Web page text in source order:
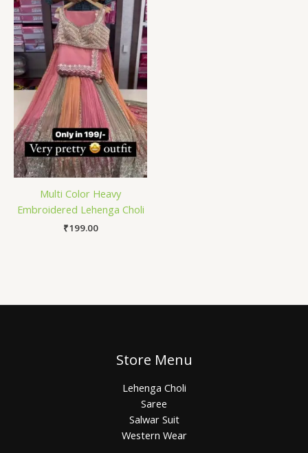
Multi Color Heavy
Embroidered Lehenga Choli
₹199.00
Store Menu
Lehenga Choli
Saree
Salwar Suit
Western Wear